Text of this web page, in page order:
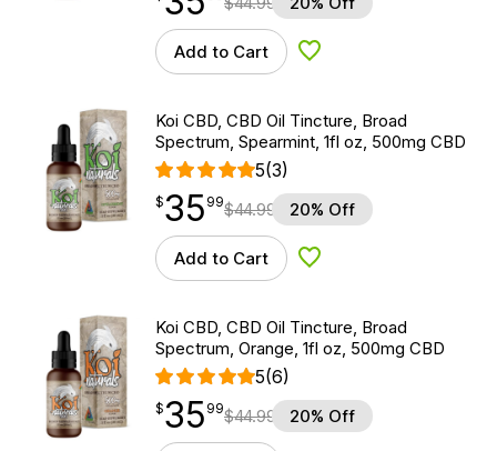
Add to Cart Add to Wishlist
Koi CBD, CBD Oil Tincture, Broad
Spectrum, Spearmint, 1fl oz, 500mg CBD
5(3)
$35.99
$35
point 99$44.99 20% Off
Add to Cart Add to Wishlist
Koi CBD, CBD Oil Tincture, Broad
Spectrum, Orange, 1fl oz, 500mg CBD
5(6)
$35.99
$35
point 99$44.99 20% Off